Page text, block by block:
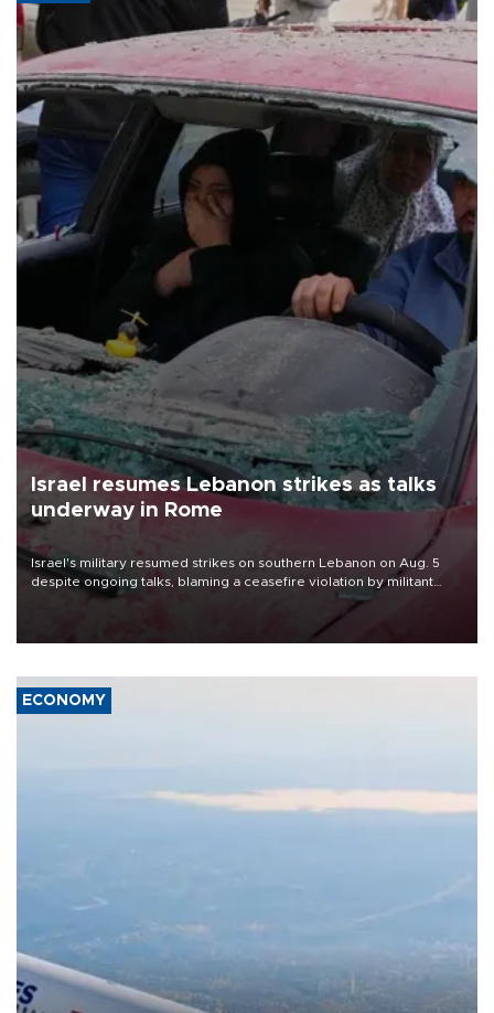
Israel resumes Lebanon strikes as talks
underway in Rome
Israel's military resumed strikes on southern Lebanon on Aug. 5
despite ongoing talks, blaming a ceasefire violation by militant
group Hezbollah as Beirut said at least one person was killed.
ECONOMY